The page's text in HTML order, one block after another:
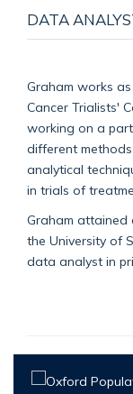
DATA
Graham works
Cancer Trialists'
working on a
different
analytical
in trials of
Graham attained
the University of
data analyst in